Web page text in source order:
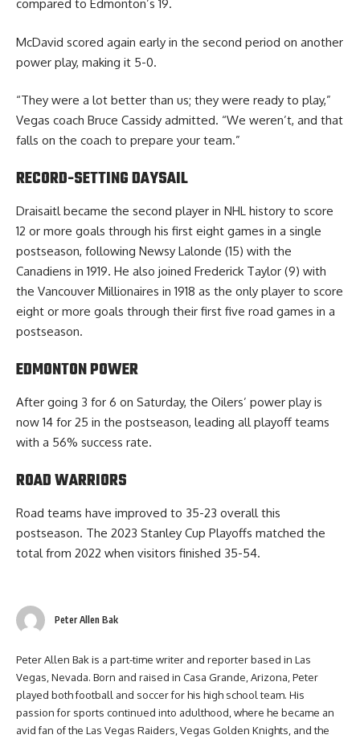
compared to Edmonton’s 19.
McDavid scored again early in the second period on another
power play, making it 5-0.
“They were a lot better than us; they were ready to play,”
Vegas coach Bruce Cassidy admitted. “We weren’t, and that
falls on the coach to prepare your team.”
RECORD-SETTING DAYSAIL
Draisaitl became the second player in NHL history to score
12 or more goals through his first eight games in a single
postseason, following Newsy Lalonde (15) with the
Canadiens in 1919. He also joined Frederick Taylor (9) with
the Vancouver Millionaires in 1918 as the only player to score
eight or more goals through their first five road games in a
postseason.
EDMONTON POWER
After going 3 for 6 on Saturday, the Oilers’ power play is
now 14 for 25 in the postseason, leading all playoff teams
with a 56% success rate.
ROAD WARRIORS
Road teams have improved to 35-23 overall this
postseason. The 2023 Stanley Cup Playoffs matched the
total from 2022 when visitors finished 35-54.
Peter Allen Bak
Peter Allen Bak is a part-time writer and reporter based in Las
Vegas, Nevada. Born and raised in Casa Grande, Arizona, Peter
played both football and soccer for his high school team. His
passion for sports continued into adulthood, where he became an
avid fan of the Las Vegas Raiders, Vegas Golden Knights, and the